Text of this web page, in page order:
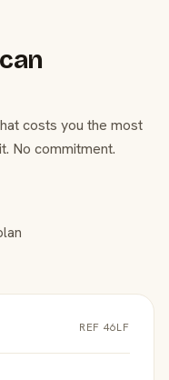
costs you the most
No commitment.
REF 46LF